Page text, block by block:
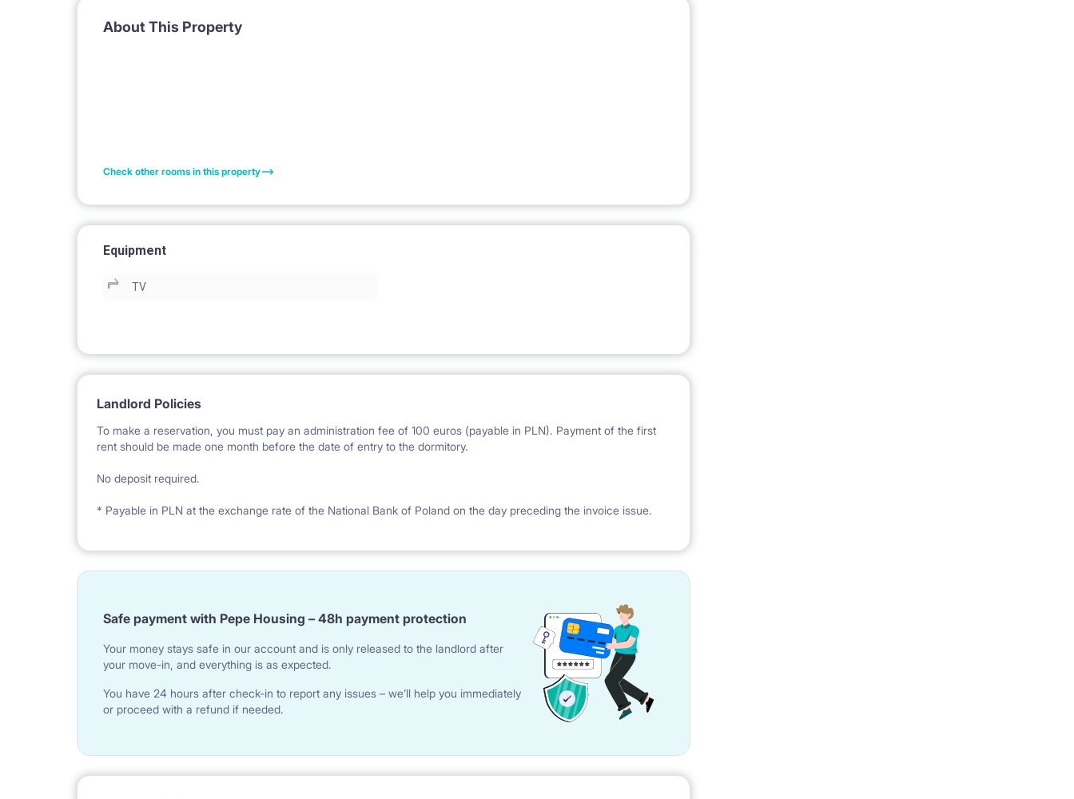
About This Property
Check other rooms in this property
Equipment
TV
Landlord Policies
To make a reservation, you must pay an administration fee of 100 euros (payable in PLN). Payment of the first
rent should be made one month before the date of entry to the dormitory.
No deposit required.
* Payable in PLN at the exchange rate of the National Bank of Poland on the day preceding the invoice issue.
Safe payment with Pepe Housing – 48h payment protection
Your money stays safe in our account and is only released to the landlord after
your move-in, and everything is as expected.
You have 24 hours after check-in to report any issues – we’ll help you immediately
or proceed with a refund if needed.